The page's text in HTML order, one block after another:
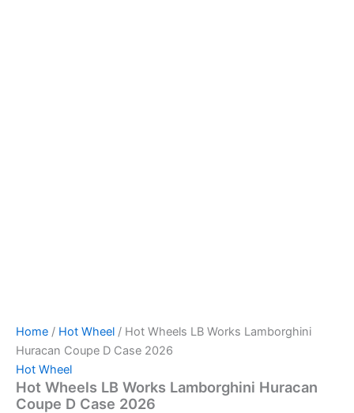
Home / Hot Wheel / Hot Wheels LB Works Lamborghini
Huracan Coupe D Case 2026
Hot Wheel
Hot Wheels LB Works Lamborghini Huracan
Coupe D Case 2026